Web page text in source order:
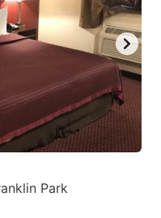
Park